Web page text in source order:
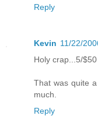
Reply
Kevin 11/22/
Holy crap...5/
That was quite
much.
Reply